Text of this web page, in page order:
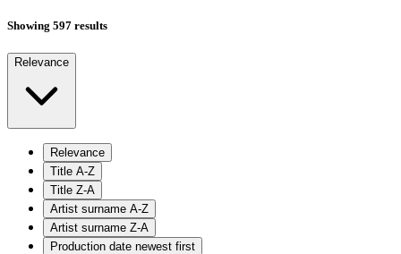
Showing 597 results
Relevance
Relevance
Title A-Z
Title Z-A
Artist surname A-Z
Artist surname Z-A
Production date newest first